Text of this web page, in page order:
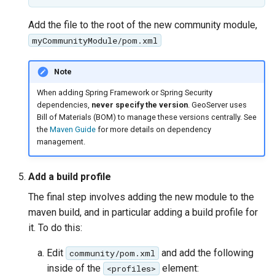
SingleStore
Smart Data
SpatialJSON WFS
Output Format
Extension
extension
Task Manager
datastore
VSI Virtual File System
Add the file to the root of the new community module,
myCommunityModule/pom.xml
Note
When adding Spring Framework or Spring Security
dependencies, never specify the version. GeoServer uses
Bill of Materials (BOM) to manage these versions centrally. See
the Maven Guidefor more details on dependency
management.
Add a build profile
The final step involves adding the new module to the
maven build, and in particular adding a build profile for
it. To do this:
Edit community/pom.xml
and add the following
inside of the
<profiles> element: